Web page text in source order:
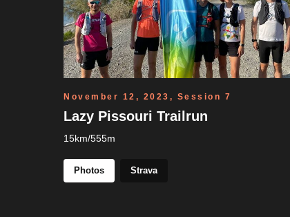
November 12, 2023, Session 7
Lazy Pissouri Trailrun
15km/555m
Photos Strava